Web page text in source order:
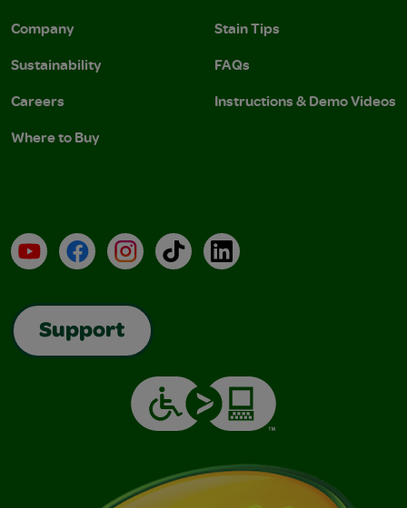
Company
Sustainability
Careers
Where to Buy
Stain Tips
FAQs
Instructions & Demo Videos
YouTubeFacebookInstagramTikTokLinkedIn
Support